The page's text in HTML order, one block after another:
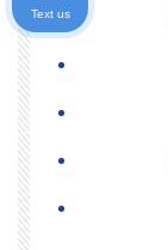
Text us